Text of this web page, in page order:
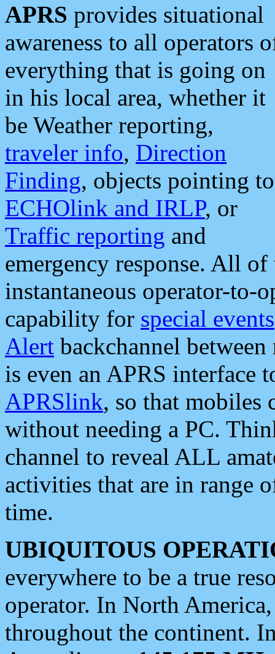
APRS provides situational
awareness to all operators
everything that is going on
in his local area, whether it
be Weather reporting,
traveler info, Direction
Finding, objects pointing to
ECHOlink and IRLP, or
Traffic reporting and
emergency response. All
instantaneous operator-to-
capability for special events
Alert backchannel
is even an APRS interface
APRSlink, so that mobiles
without needing a PC.
channel to reveal ALL
activities that are in range
time.
UBIQUITOUS
everywhere to be a true
operator. In North
throughout the continent.